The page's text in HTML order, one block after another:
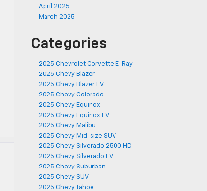
April 2025
March 2025
Categories
2025 Chevrolet Corvette E-Ray
2025 Chevy Blazer
2025 Chevy Blazer EV
2025 Chevy Colorado
2025 Chevy Equinox
2025 Chevy Equinox EV
2025 Chevy Malibu
2025 Chevy Mid-size SUV
2025 Chevy Silverado 2500 HD
2025 Chevy Silverado EV
2025 Chevy Suburban
2025 Chevy SUV
2025 Chevy Tahoe